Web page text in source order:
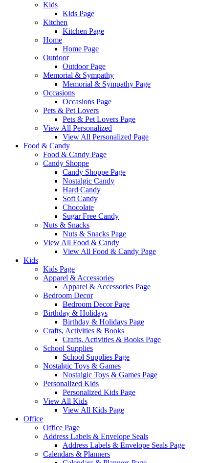
Kids
Kids Page
Kitchen
Kitchen Page
Home
Home Page
Outdoor
Outdoor Page
Memorial & Sympathy
Memorial & Sympathy Page
Occasions
Occasions Page
Pets & Pet Lovers
Pets & Pet Lovers Page
View All Personalized
View All Personalized Page
Food & Candy
Food & Candy Page
Candy Shoppe
Candy Shoppe Page
Nostalgic Candy
Hard Candy
Soft Candy
Chocolate
Sugar Free Candy
Nuts & Snacks
Nuts & Snacks Page
View All Food & Candy
View All Food & Candy Page
Kids
Kids Page
Apparel & Accessories
Apparel & Accessories Page
Bedroom Decor
Bedroom Decor Page
Birthday & Holidays
Birthday & Holidays Page
Crafts, Activities & Books
Crafts, Activities & Books Page
School Supplies
School Supplies Page
Nostalgic Toys & Games
Nostalgic Toys & Games Page
Personalized Kids
Personalized Kids Page
View All Kids
View All Kids Page
Office
Office Page
Address Labels & Envelope Seals
Address Labels & Envelope Seals Page
Calendars & Planners